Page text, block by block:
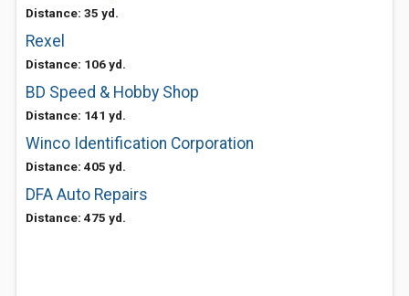
Distance: 35 yd.
Rexel
Distance: 106 yd.
BD Speed & Hobby Shop
Distance: 141 yd.
Winco Identification Corporation
Distance: 405 yd.
DFA Auto Repairs
Distance: 475 yd.